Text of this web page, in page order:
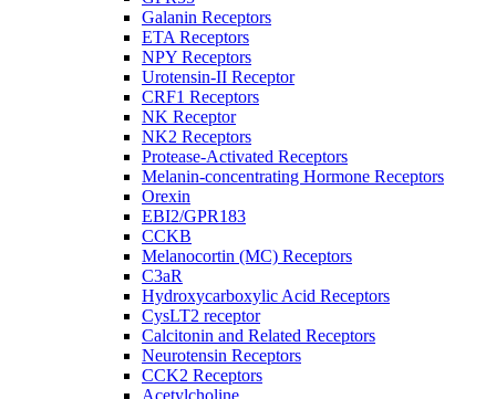
Galanin Receptors
ETA Receptors
NPY Receptors
Urotensin-II Receptor
CRF1 Receptors
NK Receptor
NK2 Receptors
Protease-Activated Receptors
Melanin-concentrating Hormone Receptors
Orexin
EBI2/GPR183
CCKB
Melanocortin (MC) Receptors
C3aR
Hydroxycarboxylic Acid Receptors
CysLT2 receptor
Calcitonin and Related Receptors
Neurotensin Receptors
CCK2 Receptors